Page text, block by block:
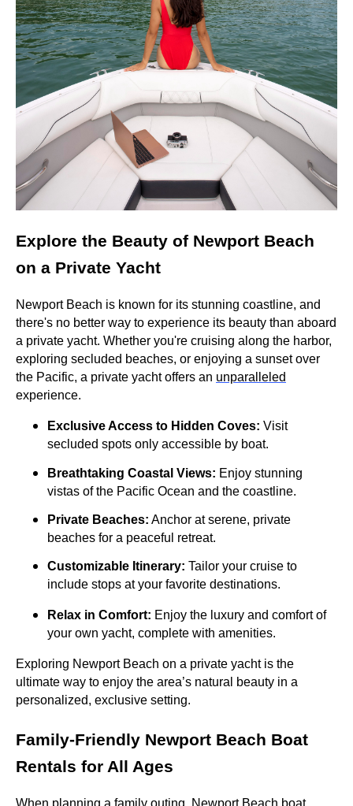
Explore the Beauty of Newport Beach
on a Private Yacht
Newport Beach is known for its stunning coastline, and
there's no better way to experience its beauty than aboard
a private yacht. Whether you're cruising along the harbor,
exploring secluded beaches, or enjoying a sunset over
the Pacific, a private yacht offers an unparalleled
experience.
Exclusive Access to Hidden Coves: Visit
secluded spots only accessible by boat.
Breathtaking Coastal Views: Enjoy stunning
vistas of the Pacific Ocean and the coastline.
Private Beaches: Anchor at serene, private
beaches for a peaceful retreat.
Customizable Itinerary: Tailor your cruise to
include stops at your favorite destinations.
Relax in Comfort: Enjoy the luxury and comfort of
your own yacht, complete with amenities.
Exploring Newport Beach on a private yacht is the
ultimate way to enjoy the area’s natural beauty in a
personalized, exclusive setting.
Family-Friendly Newport Beach Boat
Rentals for All Ages
When planning a family outing, Newport Beach boat